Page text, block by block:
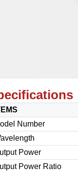
Number
Power
Power Ratio